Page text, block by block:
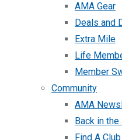
AMA Gear
Deals and
Extra Mile
Life
Member
Community
AMA
Back in the
Find A Club